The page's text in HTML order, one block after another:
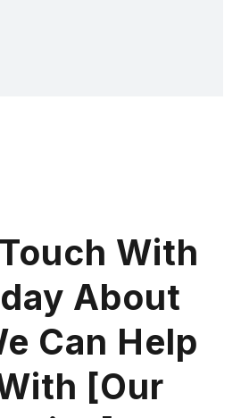
With
About
Can Help
[Our